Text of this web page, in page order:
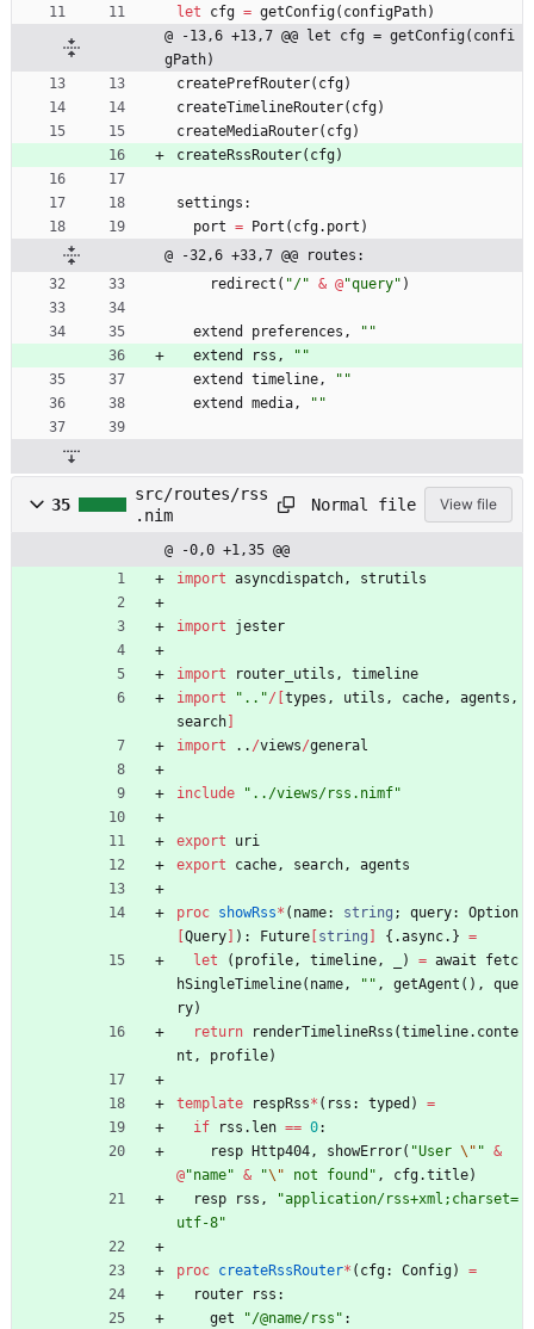
let
cfg = getConfig( configPath)
@ -13,6 +13,7 @@ let cfg = getConfig(confi
gPath)
createPrefRouter( cfg)
createTimelineRouter( cfg)
createMediaRouter( cfg)
createRssRouter( cfg)
settings :
port = Port ( cfg. port )
@ -32,6 +33,7 @@ routes:
redirect ( "/" & @"query" )
extend preferences , " "
extend
rss , " "
extend
timeline, " "
extend
media, " "
35
src/routes/rss
.nim
Normal file View file
@ -0,0 +1,35 @@
import asyncdispatch, strutils
import jester
import router_utils ,
timeline
import
" .. "/ types , utils , cache, agents ,
search
import
.. /views/general
include " ../views/rss.nimf"
export
uri
export
cache, search, agents
proc showRss* ( name: string ; query:
Option
Query ) : Future string {.async. } =
let
( profile, timeline, ) = await
fetc
hSingleTimeline( name, " " , getAgent ( ) ,
que
ry)
return
renderTimelineRss (timeline. conte
nt , profile)
template respRss* ( rss : typed )
=
if
rss . len == 0:
resp
Http404, showError( "User \" " &
@"name" & "\" not found " , cfg.title)
resp
rss , "application/rss+xml;charset=
utf-8"
proc createRssRouter* ( cfg: Config)
=
router
rss :
get
"/@name/rss " :